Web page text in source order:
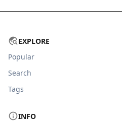
EXPLORE
Popular
Search
Tags
INFO